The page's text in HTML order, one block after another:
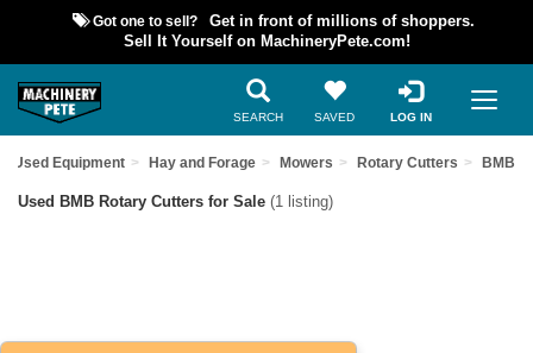
Got one to sell?
Get in front of millions of shoppers.
Sell It Yourself on MachineryPete.com!
SEARCH SAVED LOG IN
Used Equipment Hay and Forage Mowers Rotary Cutters BMB
Used BMB Rotary Cutters for Sale (1 listing)